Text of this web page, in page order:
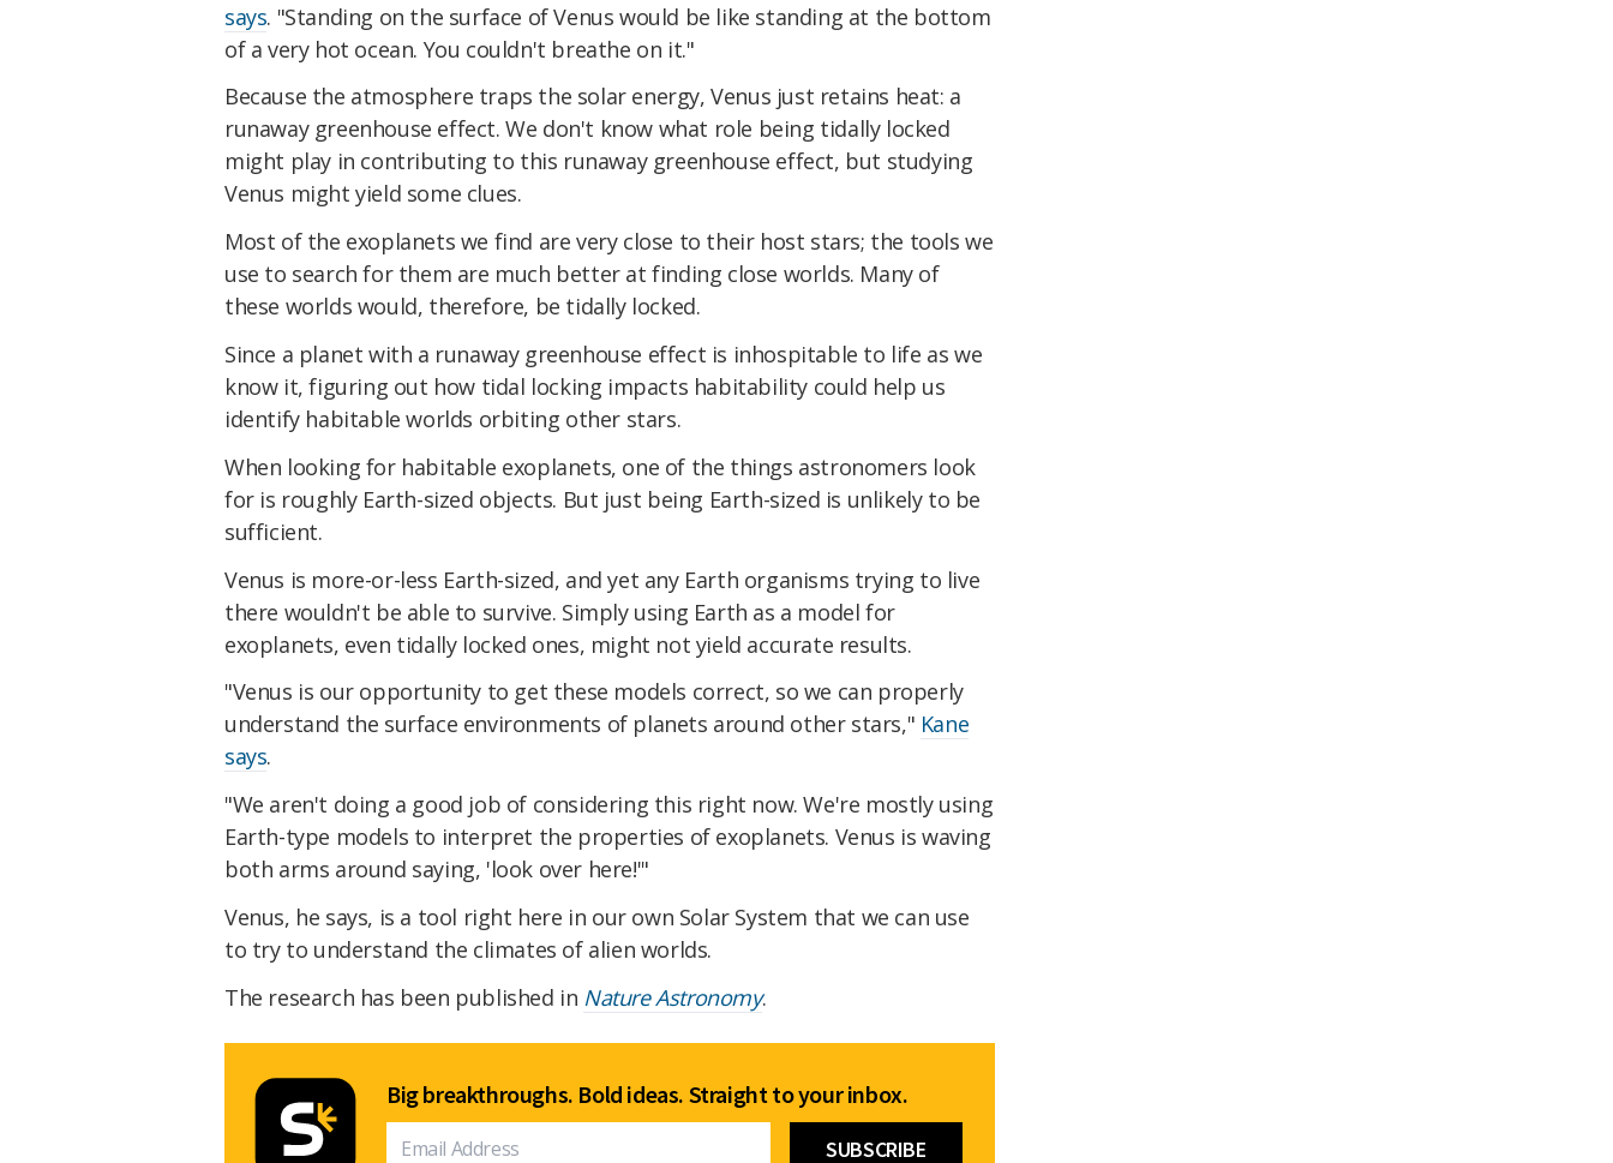
says. "Standing on the surface of Venus would be like standing at the bottom
of a very hot ocean. You couldn't breathe on it."
Because the atmosphere traps the solar energy, Venus just retains heat: a
runaway greenhouse effect. We don't know what role being tidally locked
might play in contributing to this runaway greenhouse effect, but studying
Venus might yield some clues.
Most of the exoplanets we find are very close to their host stars; the tools we
use to search for them are much better at finding close worlds. Many of
these worlds would, therefore, be tidally locked.
Since a planet with a runaway greenhouse effect is inhospitable to life as we
know it, figuring out how tidal locking impacts habitability could help us
identify habitable worlds orbiting other stars.
When looking for habitable exoplanets, one of the things astronomers look
for is roughly Earth-sized objects. But just being Earth-sized is unlikely to be
sufficient.
Venus is more-or-less Earth-sized, and yet any Earth organisms trying to live
there wouldn't be able to survive. Simply using Earth as a model for
exoplanets, even tidally locked ones, might not yield accurate results.
"Venus is our opportunity to get these models correct, so we can properly
understand the surface environments of planets around other stars," Kane
says.
"We aren't doing a good job of considering this right now. We're mostly using
Earth-type models to interpret the properties of exoplanets. Venus is waving
both arms around saying, 'look over here!'"
Venus, he says, is a tool right here in our own Solar System that we can use
to try to understand the climates of alien worlds.
The research has been published in Nature Astronomy.
Big breakthroughs. Bold ideas. Straight to your inbox.